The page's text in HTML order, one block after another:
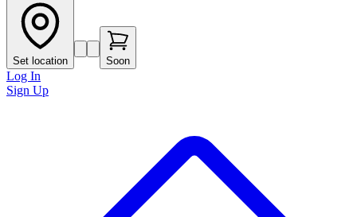
Set location Soon
Log In
Sign Up